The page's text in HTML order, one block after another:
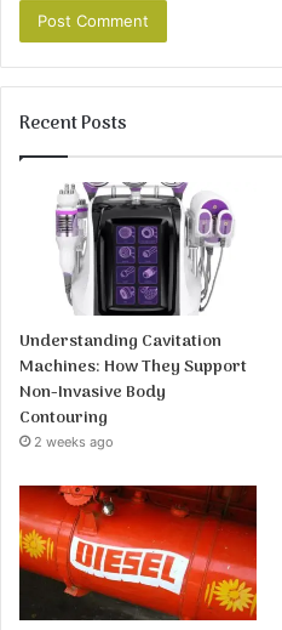
Recent Posts
Understanding Cavitation
Machines: How They Support
Non-Invasive Body
Contouring
2 weeks ago